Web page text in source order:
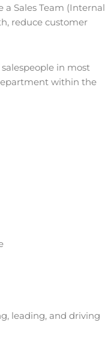
Sales Team (Internal
reduce customer
in most
within the
leading, and driving